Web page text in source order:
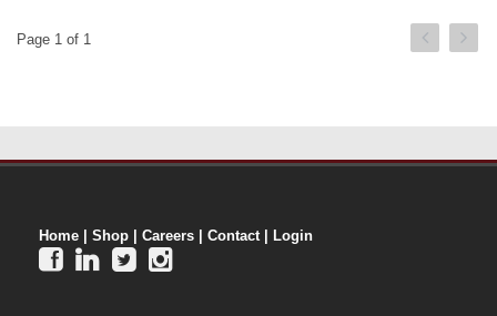
Page 1 of 1
Home Shop Careers Contact| Login
   